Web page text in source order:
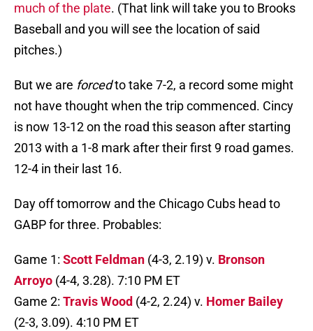
much of the plate. (That link will take you to Brooks
Baseball and you will see the location of said
pitches.)
But we are forcedto take 7-2, a record some might
not have thought when the trip commenced. Cincy
is now 13-12 on the road this season after starting
2013 with a 1-8 mark after their first 9 road games.
12-4 in their last 16.
Day off tomorrow and the Chicago Cubs head to
GABP for three. Probables:
Game 1: Scott Feldman (4-3, 2.19) v. Bronson
Arroyo (4-4, 3.28). 7:10 PM ET
Game 2: Travis Wood (4-2, 2.24) v. Homer Bailey
(2-3, 3.09). 4:10 PM ET